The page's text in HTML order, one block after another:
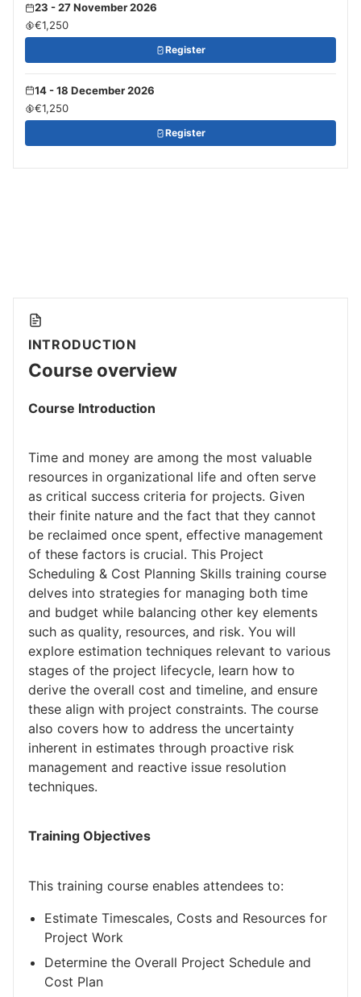
23 - 27 November 2026
€1,250
Register
14 - 18 December 2026
€1,250
Register
INTRODUCTION
Course overview
Course Introduction
Time and money are among the most valuable
resources in organizational life and often serve
as critical success criteria for projects. Given
their finite nature and the fact that they cannot
be reclaimed once spent, effective management
of these factors is crucial. This Project
Scheduling & Cost Planning Skills training course
delves into strategies for managing both time
and budget while balancing other key elements
such as quality, resources, and risk. You will
explore estimation techniques relevant to various
stages of the project lifecycle, learn how to
derive the overall cost and timeline, and ensure
these align with project constraints. The course
also covers how to address the uncertainty
inherent in estimates through proactive risk
management and reactive issue resolution
techniques.
Training Objectives
This training course enables attendees to:
Estimate Timescales, Costs and Resources for
Project Work
Determine the Overall Project Schedule and
Cost Plan